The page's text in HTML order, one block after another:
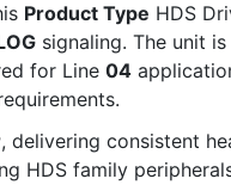
Product Type HDS
signaling. The unit
for Line 04
, delivering consistent
HDS family